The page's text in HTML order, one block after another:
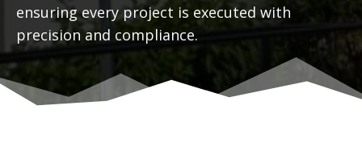
ensuring every project is executed with
precision and compliance.